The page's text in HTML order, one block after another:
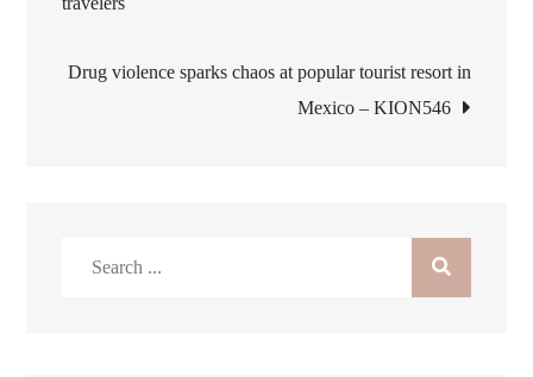
navigation
Drug violence sparks chaos at popular tourist resort in
Mexico – KION546